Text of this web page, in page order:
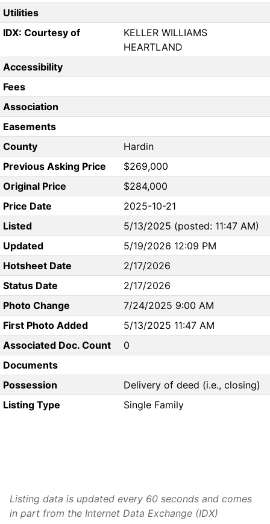
Utilities
IDX: Courtesy of
KELLER WILLIAMS
HEARTLAND
Accessibility
Fees
Association
Easements
County
Hardin
Previous Asking Price
$269,000
Original Price
$284,000
Price Date
2025-10-21
Listed
5/13/2025 (posted: 11:47 AM)
Updated
5/19/2026 12:09 PM
Hotsheet Date
2/17/2026
Status Date
2/17/2026
Photo Change
7/24/2025 9:00 AM
First Photo Added
5/13/2025 11:47 AM
Associated Doc. Count
0
Documents
Possession
Delivery of deed (i.e., closing)
Listing Type
Single Family
Listing data is updated every 60 seconds and comes
in part from the Internet Data Exchange (IDX)